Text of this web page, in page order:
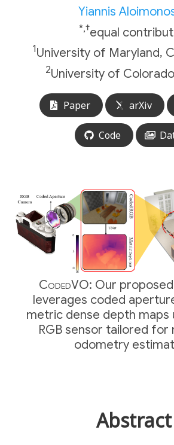
Yiannis
*,†equal
1University of Maryland,
2University of
Paper arXiv
Code
CodedVO: Our
leverages coded
metric dense depth maps
RGB sensor tailored for
odometry
Abstract